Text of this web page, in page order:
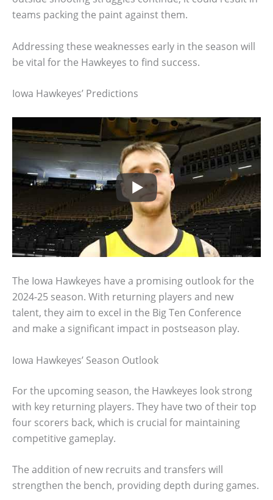
teams packing the paint against them.
Addressing these weaknesses early in the season will
be vital for the Hawkeyes to find success.
Iowa Hawkeyes’ Predictions
The Iowa Hawkeyes have a promising outlook for the
2024-25 season. With returning players and new
talent, they aim to excel in the Big Ten Conference
and make a significant impact in postseason play.
Iowa Hawkeyes’ Season Outlook
For the upcoming season, the Hawkeyes look strong
with key returning players. They have two of their top
four scorers back, which is crucial for maintaining
competitive gameplay.
The addition of new recruits and transfers will
strengthen the bench, providing depth during games.